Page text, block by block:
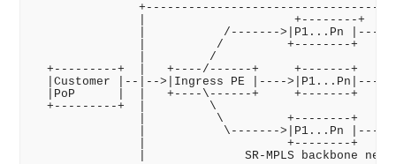
|                     +--------+
|           /------->|P1...Pn
|          /         +--------+
|         /
+---------+  |   +----/------+     +-------+
|Customer |--|-->|Ingress PE |---->|P1...Pn|----
|PoP      |  |   +----\------+     +-------+
+---------+  |         \
|          \         +--------+
|           \------->|P1...Pn
|                    +--------+
|              SR-MPLS backbone